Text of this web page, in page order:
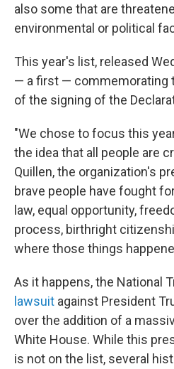
also some that are
environmental or political
This year's list, released
— a first — commemorating
of the signing of the
"We chose to focus this
the idea that all people are
Quillen, the organization's
brave people have fought
law, equal opportunity,
process, birthright
where those things
As it happens, the National
lawsuit against President
over the addition of a
White House. While this
is not on the list, several